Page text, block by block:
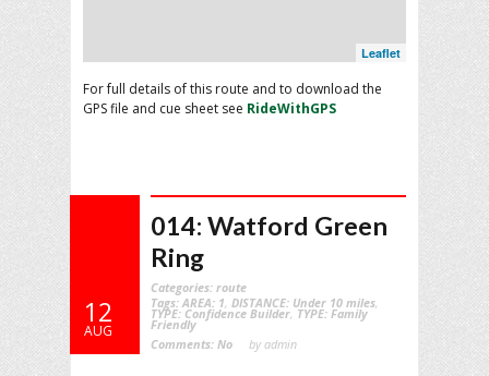
Leaflet
For full details of this route and to download the
GPS file and cue sheet see RideWithGPS
12
AUG
014: Watford Green
Ring
Categories: route
Tags: AREA: 1 DISTANCE: Under 10 miles
TYPE: Confidence Builder TYPE: Family
Friendly
Comments: No by admin